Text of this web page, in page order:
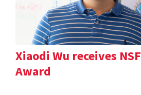
Xiaodi Wu receives NSF
Award